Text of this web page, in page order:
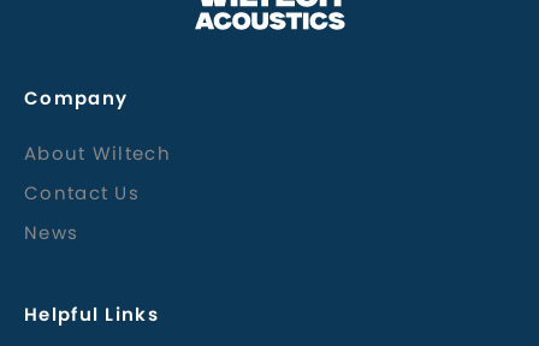
Company
About Wiltech
Contact Us
News
Helpful Links